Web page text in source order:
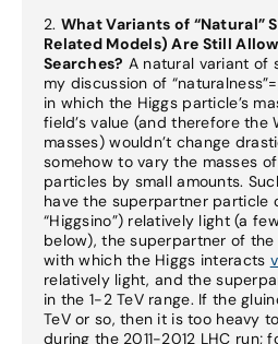
2. What Variants of “Natural”
Related Models) Are Still
Searches? A natural variant of
my discussion of
in which the Higgs particle’s
field’s value (and therefore the
masses) wouldn’t change
somehow to vary the masses
particles by small amounts.
have the superpartner particle
“Higgsino”) relatively light (a
below), the superpartner of the
with which the Higgs interacts
relatively light, and the
in the 1-2 TeV range. If the
TeV or so, then it is too heavy
during the 2011-2012 LHC run;